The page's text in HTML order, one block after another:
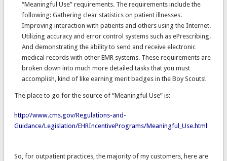
“Meaningful Use” requirements. The requirements include the
following: Gathering clear statistics on patient illnesses.
Improving interaction with patients and others using the Internet.
Utilizing accuracy and error control systems such as ePrescribing.
And demonstrating the ability to send and receive electronic
medical records with other EMR systems. These requirements are
broken down into much more detailed tasks that you must
accomplish, kind of like earning merit badges in the Boy Scouts!
The place to go for the source of “Meaningful Use” is:
http://www.cms.gov/Regulations-and-
Guidance/Legislation/EHRIncentivePrograms/Meaningful_Use.html
So, for outpatient practices, the majority of my customers, here are